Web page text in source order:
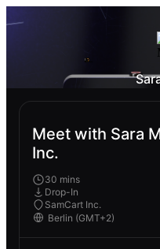
Meet with Sara
Inc.
30 mins
Drop-In
SamCart Inc.